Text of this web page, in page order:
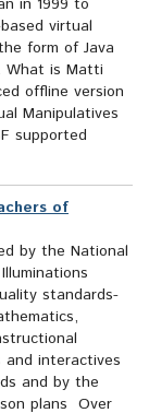
in 1999 to
virtual
form of Java
What is Matti
offline version
Manipulatives
supported
of
by the National
standards-
and interactives
and by the
plans Over